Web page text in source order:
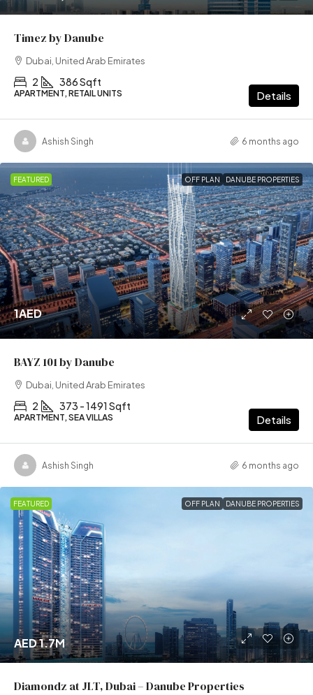
Timez by Danube
Dubai, United Arab Emirates
2 386 Sqft
APARTMENT, RETAIL UNITS Details
Ashish Singh 6 months ago
FEATURED OFF PLAN DANUBE PROPERTIES
1AED
BAYZ 101 by Danube
Dubai, United Arab Emirates
2 373 - 1491 Sqft
APARTMENT, SEA VILLAS Details
Ashish Singh 6 months ago
FEATURED OFF PLAN DANUBE PROPERTIES
AED 1.7M
Diamondz at JLT, Dubai – Danube Properties